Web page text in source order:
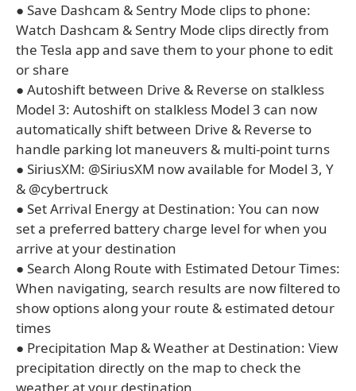
● Save Dashcam & Sentry Mode clips to phone:
Watch Dashcam & Sentry Mode clips directly from
the Tesla app and save them to your phone to edit
or share
● Autoshift between Drive & Reverse on stalkless
Model 3: Autoshift on stalkless Model 3 can now
automatically shift between Drive & Reverse to
handle parking lot maneuvers & multi-point turns
● SiriusXM: @SiriusXM now available for Model 3, Y
& @cybertruck
● Set Arrival Energy at Destination: You can now
set a preferred battery charge level for when you
arrive at your destination
● Search Along Route with Estimated Detour Times:
When navigating, search results are now filtered to
show options along your route & estimated detour
times
● Precipitation Map & Weather at Destination: View
precipitation directly on the map to check the